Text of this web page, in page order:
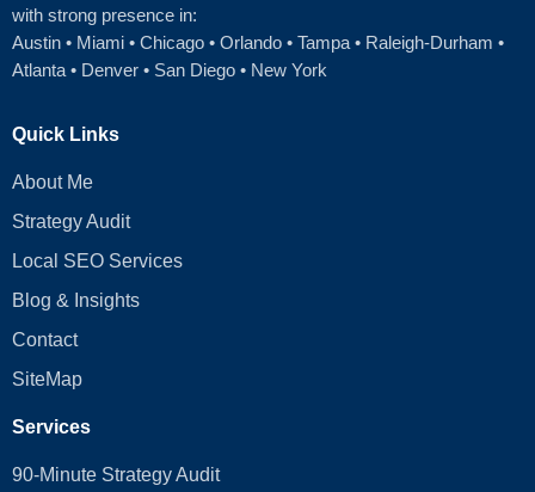
with strong presence in:
Austin • Miami • Chicago • Orlando • Tampa • Raleigh‑Durham •
Atlanta • Denver • San Diego • New York
Quick Links
About Me
Strategy Audit
Local SEO Services
Blog & Insights
Contact
SiteMap
Services
90-Minute Strategy Audit